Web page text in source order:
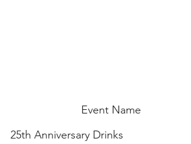
Event Name
25th Anniversary Drinks